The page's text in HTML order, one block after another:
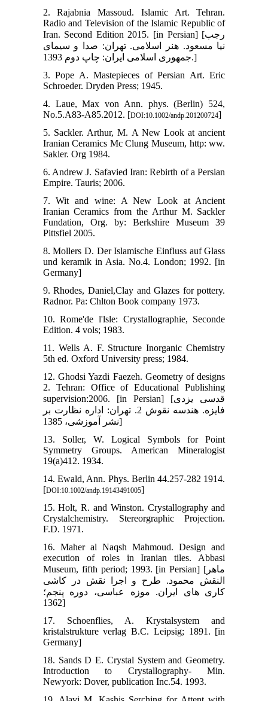
2. Rajabnia Massoud. Islamic Art. Tehran.
Radio and Television of the Islamic Republic of
Iran. Second Edition 2015. [in Persian] [رجب
نیا مسعود. هنر اسلامی. تهران: صدا و سیمای
جمهوری اسلامی ایران: چاپ دوم 1393.]
3. Pope A. Mastepieces of Persian Art. Eric
Schroeder. Dryden Press; 1945.
4. Laue, Max von Ann. phys. (Berlin) 524,
No.5.A83-A85.2012. [DOI:10.1002/andp.201200724]
5. Sackler. Arthur, M. A New Look at ancient
Iranian Ceramics Mc Clung Museum, http: ww.
Sakler. Org 1984.
6. Andrew J. Safavied Iran: Rebirth of a Persian
Empire. Tauris; 2006.
7. Wit and wine: A New Look at Ancient
Iranian Ceramics from the Arthur M. Sackler
Fundation, Org. by: Berkshire Museum 39
Pittsfiel 2005.
8. Mollers D. Der Islamische Einfluss auf Glass
und keramik in Asia. No.4. London; 1992. [in
Germany]
9. Rhodes, Daniel,Clay and Glazes for pottery.
Radnor. Pa: Chlton Book company 1973.
10. Rome'de l'lsle: Crystallographie, Seconde
Edition. 4 vols; 1983.
11. Wells A. F. Structure Inorganic Chemistry
5th ed. Oxford University press; 1984.
12. Ghodsi Yazdi Faezeh. Geometry of designs
2. Tehran: Office of Educational Publishing
supervision:2006. [in Persian] [قدسی یزدی
فایزه. هندسه نقوش 2. تهران: اداره نظارت بر
نشر آموزشی، 1385]
13. Soller, W. Logical Symbols for Point
Symmetry Groups. American Mineralogist
19(a)412. 1934.
14. Ewald, Ann. Phys. Berlin 44.257-282 1914.
[DOI:10.1002/andp.19143491005]
15. Holt, R. and Winston. Crystallography and
Crystalchemistry. Stereorgraphic Projection.
F.D. 1971.
16. Maher al Naqsh Mahmoud. Design and
execution of roles in Iranian tiles. Abbasi
Museum, fifth period; 1993. [in Persian] [ماهر
النقش محمود. طرح و اجرا نقش در کاشی
کاری های ایران. موزه عباسی، دوره پنجم؛
1362]
17. Schoenflies, A. Krystalsystem and
kristalstrukture verlag B.C. Leipsig; 1891. [in
Germany]
18. Sands D E. Crystal System and Geometry.
Introduction to Crystallography- Min.
Newyork: Dover, publication Inc.54. 1993.